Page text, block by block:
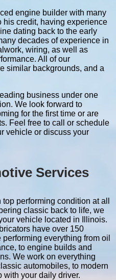
engine builder with many
credit, having experience
dating back to the early
decades of experience in
wiring, as well as
All of our
similar backgrounds, and a
business under one
We look forward to
for the first time or are
Feel free to call or schedule
vehicle or discuss your
Services
performing condition at all
classic back to life, we
vehicle located in Illinois.
have over 150
everything from oil
to engine builds and
We work on everything
automobiles, to modern
with your daily driver.